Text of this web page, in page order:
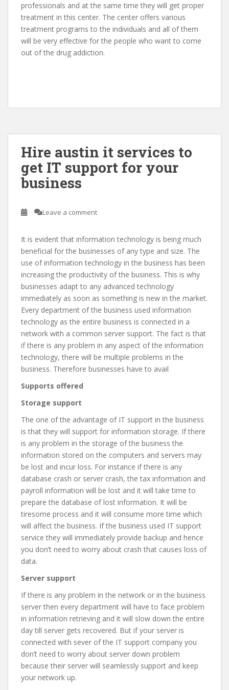
professionals and at the same time they will get proper
treatment in this center. The center offers various
treatment programs to the individuals and all of them
will be very effective for the people who want to come
out of the drug addiction.
Hire austin it services to
get IT support for your
business
Leave a comment
It is evident that information technology is being much
beneficial for the businesses of any type and size. The
use of information technology in the business has been
increasing the productivity of the business. This is why
businesses adapt to any advanced technology
immediately as soon as something is new in the market.
Every department of the business used information
technology as the entire business is connected in a
network with a common server support. The fact is that
if there is any problem in any aspect of the information
technology, there will be multiple problems in the
business. Therefore businesses have to avail
Supports offered
Storage support
The one of the advantage of IT support in the business
is that they will support for information storage. If there
is any problem in the storage of the business the
information stored on the computers and servers may
be lost and incur loss. For instance if there is any
database crash or server crash, the tax information and
payroll information will be lost and it will take time to
prepare the database of lost information. It will be
tiresome process and it will consume more time which
will affect the business. If the business used IT support
service they will immediately provide backup and hence
you don’t need to worry about crash that causes loss of
data.
Server support
If there is any problem in the network or in the business
server then every department will have to face problem
in information retrieving and it will slow down the entire
day till server gets recovered. But if your server is
connected with sever of the IT support company you
don’t need to worry about server down problem
because their server will seamlessly support and keep
your network up.